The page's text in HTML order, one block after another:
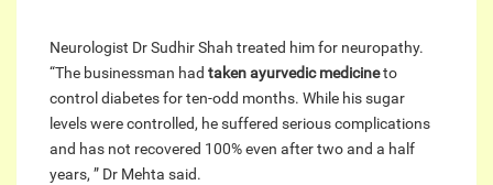
Neurologist Dr Sudhir Shah treated him for neuropathy.
“The businessman had taken ayurvedic medicineto
control diabetes for ten-odd months. While his sugar
levels were controlled, he suffered serious complications
and has not recovered 100% even after two and a half
years, ” Dr Mehta said.